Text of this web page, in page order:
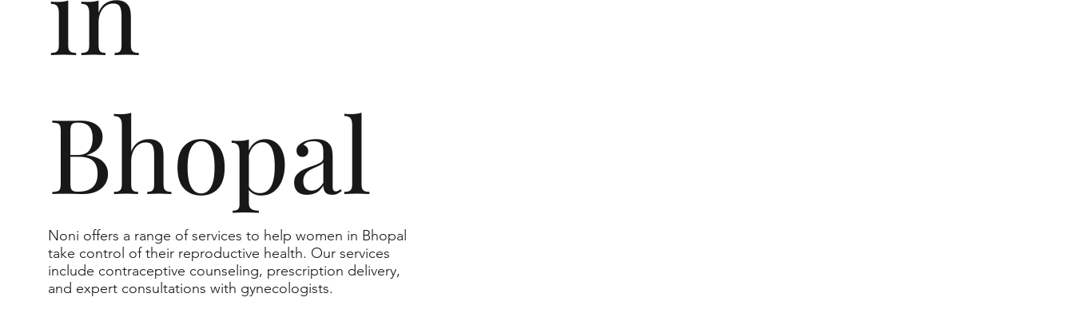
Bhopal
Noni offers a range of services to help women in Bhopal
take control of their reproductive health. Our services
include contraceptive counseling, prescription delivery,
and expert consultations with gynecologists.